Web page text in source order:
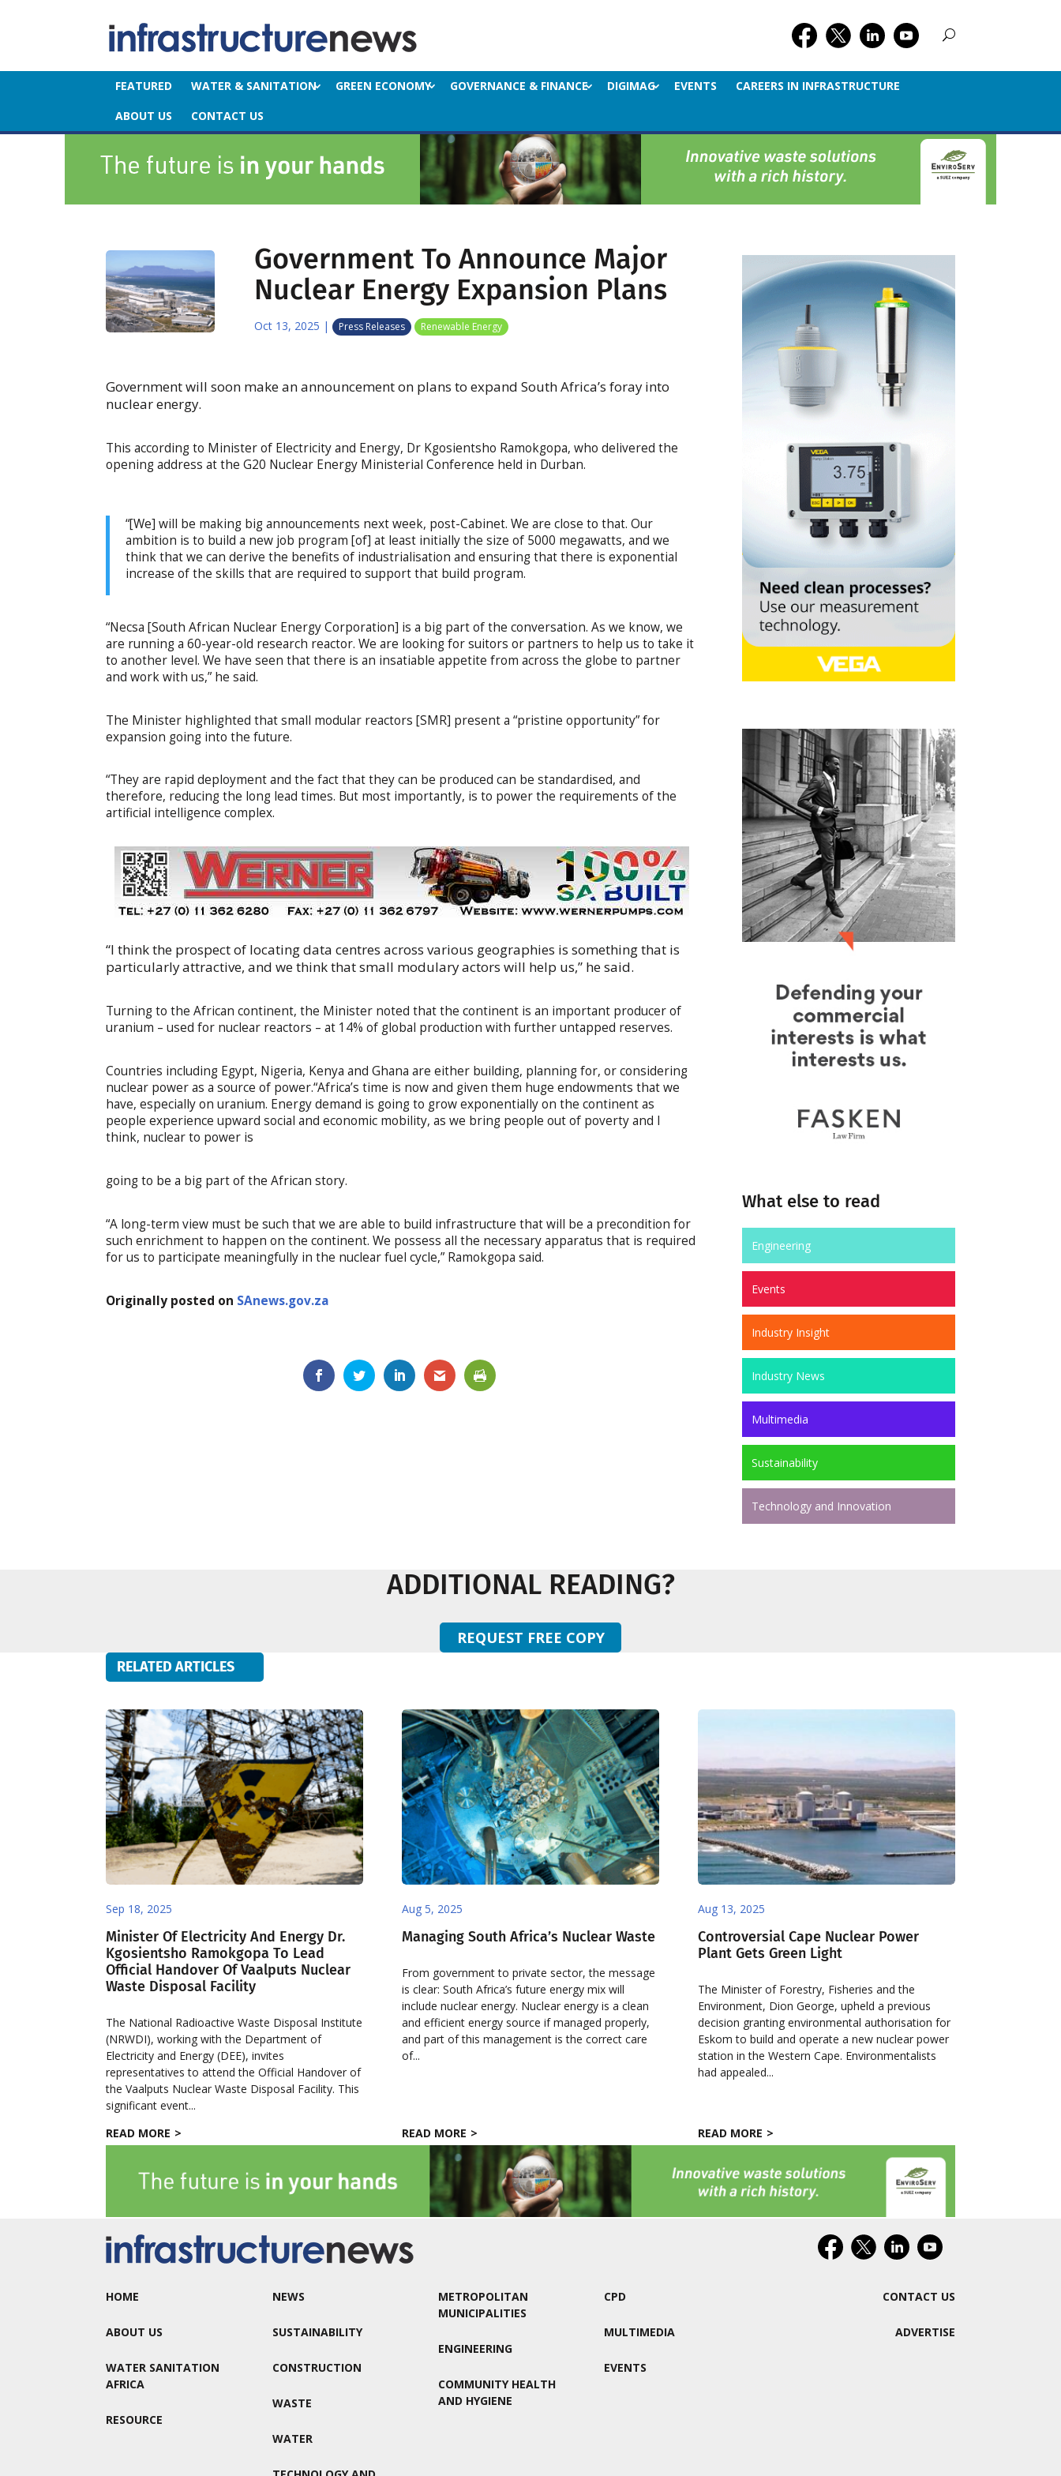
FEATURED WATER & SANITATION GREEN ECONOMY GOVERNANCE & FINANCE DIGIMAG EVENTS
CAREERS IN INFRASTRUCTURE
ABOUT US
CONTACT US
Government To Announce Major
Nuclear Energy Expansion Plans
Oct 13, 2025 | Press Releases Renewable Energy
Government will soon make an announcement on plans to expand South Africa’s foray into
nuclear energy.
This according to Minister of Electricity and Energy, Dr Kgosientsho Ramokgopa, who delivered the
opening address at the G20 Nuclear Energy Ministerial Conference held in Durban.
“[We] will be making big announcements next week, post-Cabinet. We are close to that. Our
ambition is to build a new job program [of] at least initially the size of 5000 megawatts, and we
think that we can derive the benefits of industrialisation and ensuring that there is exponential
increase of the skills that are required to support that build program.
“Necsa [South African Nuclear Energy Corporation] is a big part of the conversation. As we know, we
are running a 60-year-old research reactor. We are looking for suitors or partners to help us to take it
to another level. We have seen that there is an insatiable appetite from across the globe to partner
and work with us,” he said.
The Minister highlighted that small modular reactors [SMR] present a “pristine opportunity” for
expansion going into the future.
“They are rapid deployment and the fact that they can be produced can be standardised, and
therefore, reducing the long lead times. But most importantly, is to power the requirements of the
artificial intelligence complex.
“I think the prospect of locating data centres across various geographies is something that is
particularly attractive, and we think that small modulary actors will help us,” he said.
Turning to the African continent, the Minister noted that the continent is an important producer of
uranium – used for nuclear reactors – at 14% of global production with further untapped reserves.
Countries including Egypt, Nigeria, Kenya and Ghana are either building, planning for, or considering
nuclear power as a source of power.“Africa’s time is now and given them huge endowments that we
have, especially on uranium. Energy demand is going to grow exponentially on the continent as
people experience upward social and economic mobility, as we bring people out of poverty and I
think, nuclear to power is
going to be a big part of the African story.
“A long-term view must be such that we are able to build infrastructure that will be a precondition for
such enrichment to happen on the continent. We possess all the necessary apparatus that is required
for us to participate meaningfully in the nuclear fuel cycle,” Ramokgopa said.
Originally posted on SAnews.gov.za
What else to read
Engineering
Events
Industry Insight
Industry News
Multimedia
Sustainability
Technology and Innovation
ADDITIONAL READING?
REQUEST FREE COPY
RELATED ARTICLES
Sep 18, 2025
Minister Of Electricity And Energy Dr.
Kgosientsho Ramokgopa To Lead
Official Handover Of Vaalputs Nuclear
Waste Disposal Facility
The National Radioactive Waste Disposal Institute
(NRWDI), working with the Department of
Electricity and Energy (DEE), invites
representatives to attend the Official Handover of
the Vaalputs Nuclear Waste Disposal Facility. This
significant event...
READ MORE
Aug 5, 2025
Managing South Africa’s Nuclear Waste
From government to private sector, the message
is clear: South Africa’s future energy mix will
include nuclear energy. Nuclear energy is a clean
and efficient energy source if managed properly,
and part of this management is the correct care
of...
READ MORE
Aug 13, 2025
Controversial Cape Nuclear Power
Plant Gets Green Light
The Minister of Forestry, Fisheries and the
Environment, Dion George, upheld a previous
decision granting environmental authorisation for
Eskom to build and operate a new nuclear power
station in the Western Cape. Environmentalists
had appealed...
READ MORE
HOME
ABOUT US
WATER SANITATION
AFRICA
RESOURCE
NEWS
SUSTAINABILITY
CONSTRUCTION
WASTE
WATER
METROPOLITAN
MUNICIPALITIES
ENGINEERING
COMMUNITY HEALTH
AND HYGIENE
CPD
MULTIMEDIA
EVENTS
CONTACT US
ADVERTISE